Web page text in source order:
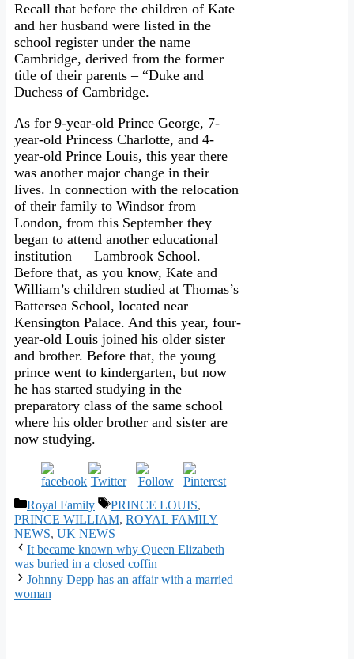
Recall that before the children of Kate
and her husband were listed in the
school register under the name
Cambridge, derived from the former
title of their parents – “Duke and
Duchess of Cambridge.
As for 9-year-old Prince George, 7-
year-old Princess Charlotte, and 4-
year-old Prince Louis, this year there
was another major change in their
lives. In connection with the relocation
of their family to Windsor from
London, from this September they
began to attend another educational
institution — Lambrook School.
Before that, as you know, Kate and
William’s children studied at Thomas’s
Battersea School, located near
Kensington Palace. And this year, four-
year-old Louis joined his older sister
and brother. Before that, the young
prince went to kindergarten, but now
he has started studying in the
preparatory class of the same school
where his older brother and sister are
now studying.
Categories
Royal Family Tags
PRINCE LOUIS,
PRINCE WILLIAM, ROYAL FAMILY
NEWS, UK NEWS
It became known why Queen Elizabeth
was buried in a closed coffin
Johnny Depp has an affair with a married
woman